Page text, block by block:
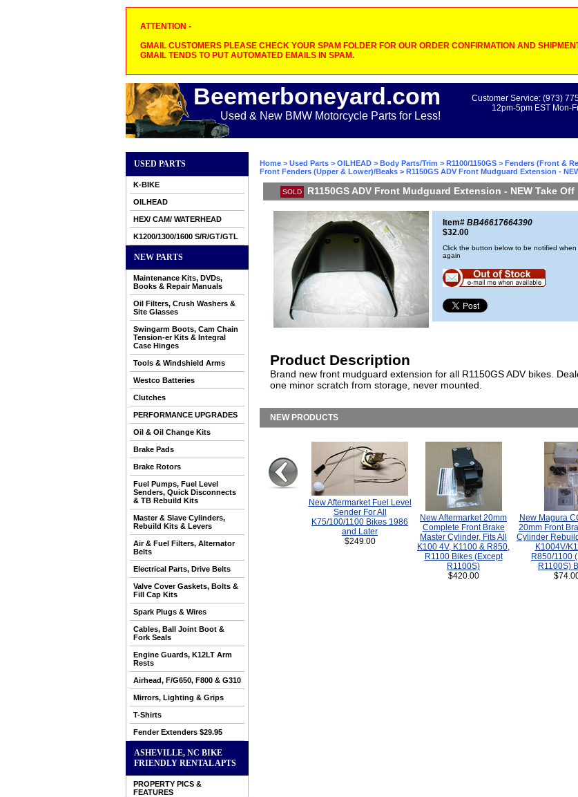
ATTENTION -
GMAIL CUSTOMERS PLEASE CHECK YOUR SPAM FOLDER FOR OUR ORDER CONFIRMATION AND
GMAIL TENDS TO PUT AUTOMATED EMAILS IN SPAM.
Beemerboneyard.com
Used & New BMW Motorcycle Parts for Less!
Customer Service: (973)
12pm-5pm EST Mon-
USED PARTS
K-BIKE
OILHEAD
HEX/ CAM/ WATERHEAD
K1200/1300/1600 S/R/GT/GTL
NEW PARTS
Maintenance Kits, DVDs,
Books & Repair Manuals
Oil Filters, Crush Washers &
Site Glasses
Swingarm Boots, Cam Chain
Tension-er Kits & Integral
Case Hinges
Tools & Windshield Arms
Westco Batteries
Clutches
PERFORMANCE UPGRADES
Oil & Oil Change Kits
Brake Pads
Brake Rotors
Fuel Pumps, Fuel Level
Senders, Quick Disconnects
& TB Rebuild Kits
Master & Slave Cylinders,
Rebuild Kits & Levers
Air & Fuel Filters, Alternator
Belts
Electrical Parts, Drive Belts
Valve Cover Gaskets, Bolts &
Fill Cap Kits
Spark Plugs & Wires
Cables, Ball Joint Boot &
Fork Seals
Engine Guards, K12LT Arm
Rests
Airhead, F/G650, F800 & G310
Mirrors, Lighting & Grips
T-Shirts
Fender Extenders $29.95
ASHEVILLE, NC BIKE
FRIENDLY RENTAL APTS
PROPERTY PICS &
FEATURES
Home > Used Parts > OILHEAD > Body Parts/Trim > R1100/1150GS > Fenders (Front &
Front Fenders (Upper & Lower)/Beaks > R1150GS ADV Front Mudguard Extension -
SOLD R1150GS ADV Front Mudguard Extension - NEW Take Off
Item# BB46617664390
$32.00
Click the button below to be notified
again
Product Description
Brand new front mudguard extension for all R1150GS ADV bikes.
one minor scratch from storage, never mounted.
NEW PRODUCTS
New Aftermarket Fuel Level
Sender For All
K75/100/1100 Bikes 1986
and Later
$249.00
New Aftermarket 20mm
Complete Front Brake
Master Cylinder, Fits All
K100 4V, K1100 & R850,
R1100 Bikes (Except
R1100S)
$420.00
New Magura
20mm Front
Cylinder
K1004V/
R850/1100
R1100S)